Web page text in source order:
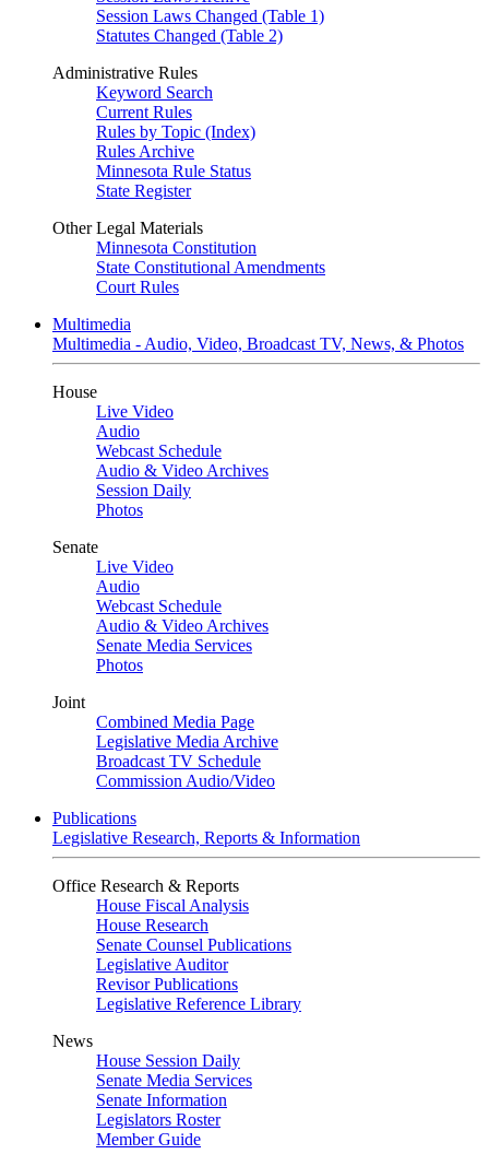
Session Laws Changed (Table 1)
Statutes Changed (Table 2)
Administrative Rules
Keyword Search
Current Rules
Rules by Topic (Index)
Rules Archive
Minnesota Rule Status
State Register
Other Legal Materials
Minnesota Constitution
State Constitutional Amendments
Court Rules
Multimedia
Multimedia - Audio, Video, Broadcast TV, News, & Photos
House
Live Video
Audio
Webcast Schedule
Audio & Video Archives
Session Daily
Photos
Senate
Live Video
Audio
Webcast Schedule
Audio & Video Archives
Senate Media Services
Photos
Joint
Combined Media Page
Legislative Media Archive
Broadcast TV Schedule
Commission Audio/Video
Publications
Legislative Research, Reports & Information
Office Research & Reports
House Fiscal Analysis
House Research
Senate Counsel Publications
Legislative Auditor
Revisor Publications
Legislative Reference Library
News
House Session Daily
Senate Media Services
Senate Information
Legislators Roster
Member Guide